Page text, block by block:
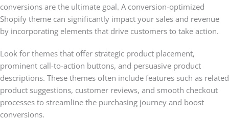
conversions are the ultimate goal. A conversion-optimized
Shopify theme can significantly impact your sales and revenue
by incorporating elements that drive customers to take action.
Look for themes that offer strategic product placement,
prominent call-to-action buttons, and persuasive product
descriptions. These themes often include features such as related
product suggestions, customer reviews, and smooth checkout
processes to streamline the purchasing journey and boost
conversions.